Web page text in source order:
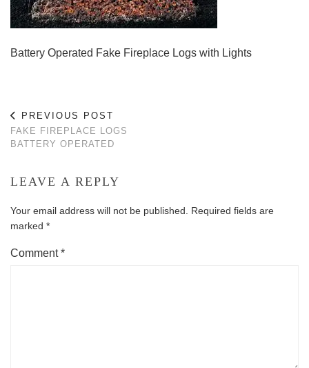
Battery Operated Fake Fireplace Logs with Lights
PREVIOUS POST
FAKE FIREPLACE LOGS
BATTERY OPERATED
LEAVE A REPLY
Your email address will not be published.
Required fields are
marked *
Comment*